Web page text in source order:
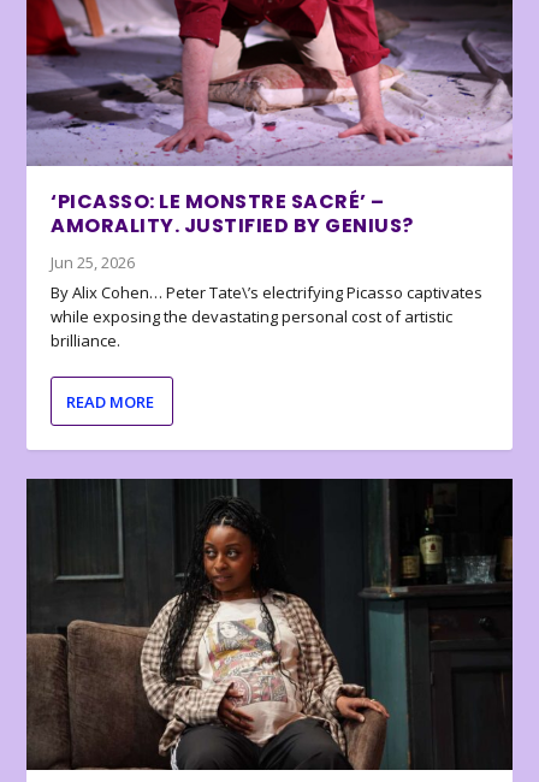
‘PICASSO: LE MONSTRE SACRÉ’ –
AMORALITY. JUSTIFIED BY GENIUS?
Jun 25, 2026
By Alix Cohen… Peter Tate\’s electrifying Picasso captivates
while exposing the devastating personal cost of artistic
brilliance.
READ MORE